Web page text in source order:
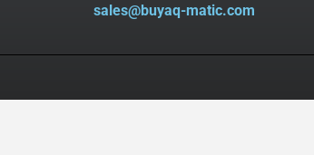
sales@buyaq-matic.com